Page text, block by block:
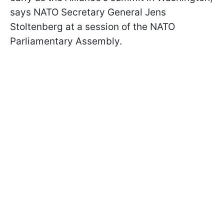
says NATO Secretary General Jens
Stoltenberg at a session of the NATO
Parliamentary Assembly.